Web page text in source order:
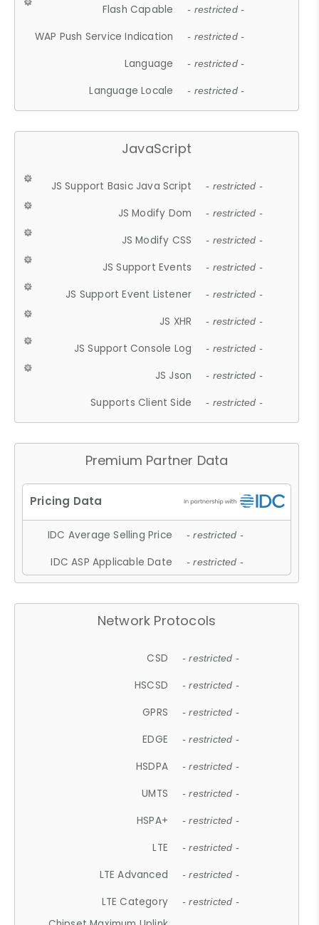
Flash Capable - restricted -
WAP Push Service Indication - restricted -
Language - restricted -
Language Locale - restricted -
JavaScript
JS Support Basic Java Script - restricted -
JS Modify Dom - restricted -
JS Modify CSS - restricted -
JS Support Events - restricted -
JS Support Event Listener - restricted -
JS XHR - restricted -
JS Support Console Log - restricted -
JS Json - restricted -
Supports Client Side - restricted -
Premium Partner Data
IDC Average Selling Price - restricted -
IDC ASP Applicable Date - restricted -
Network Protocols
CSD - restricted -
HSCSD - restricted -
GPRS - restricted -
EDGE - restricted -
HSDPA - restricted -
UMTS - restricted -
HSPA+ - restricted -
LTE - restricted -
LTE Advanced - restricted -
LTE Category - restricted -